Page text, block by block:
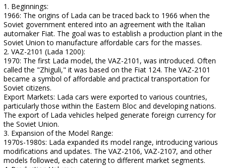
1. Beginnings:
1966: The origins of Lada can be traced back to 1966 when the
Soviet government entered into an agreement with the Italian
automaker Fiat. The goal was to establish a production plant in the
Soviet Union to manufacture affordable cars for the masses.
2. VAZ-2101 (Lada 1200):
1970: The first Lada model, the VAZ-2101, was introduced. Often
called the "Zhiguli," it was based on the Fiat 124. The VAZ-2101
became a symbol of affordable and practical transportation for
Soviet citizens.
Export Markets: Lada cars were exported to various countries,
particularly those within the Eastern Bloc and developing nations.
The export of Lada vehicles helped generate foreign currency for
the Soviet Union.
3. Expansion of the Model Range:
1970s-1980s: Lada expanded its model range, introducing various
modifications and updates. The VAZ-2106, VAZ-2107, and other
models followed, each catering to different market segments.